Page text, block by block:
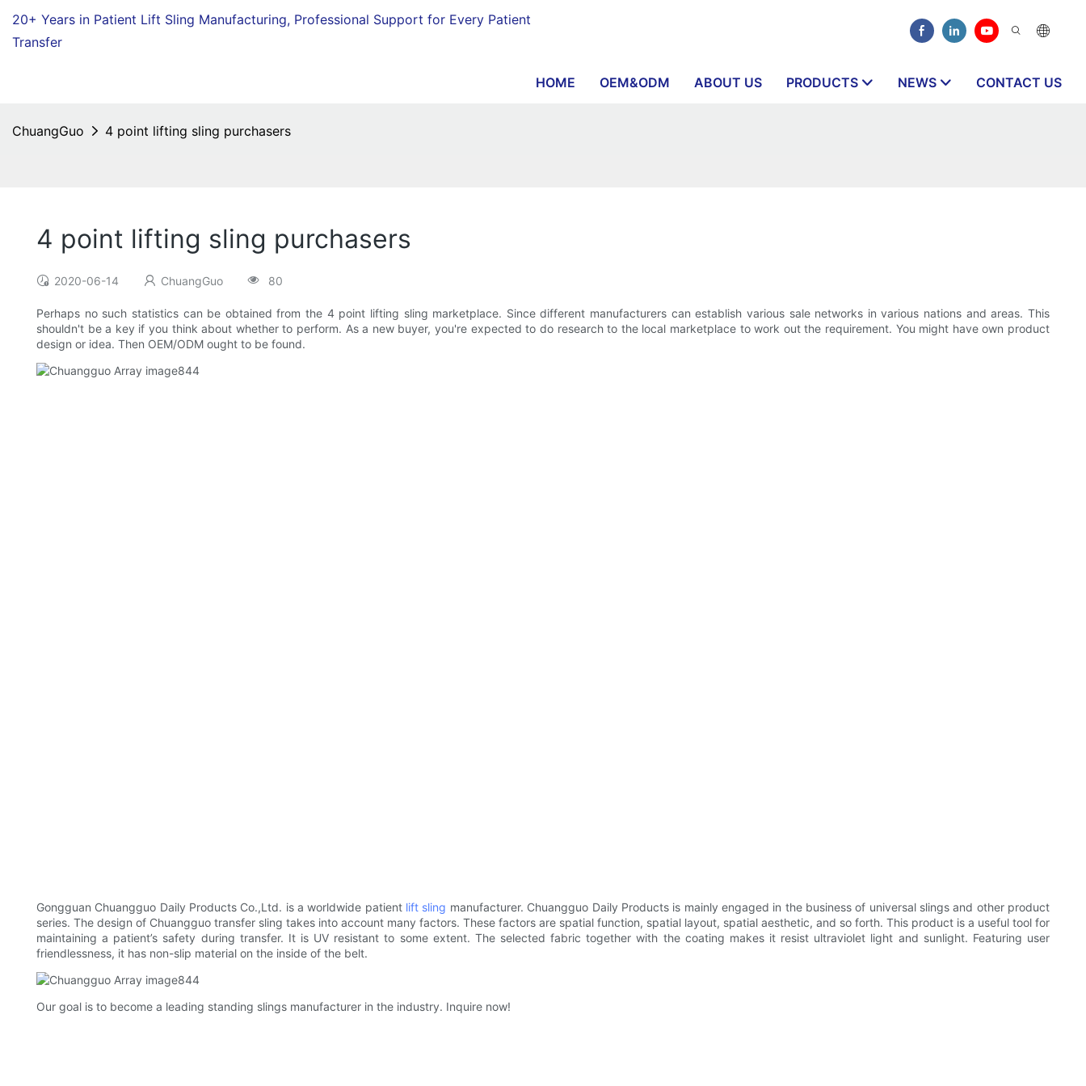
20+ Years in Patient Lift Sling Manufacturing, Professional Support for Every Patient
Transfer
HOME OEM&ODM ABOUT US PRODUCTS NEWS CONTACT US
ChuangGuo 4 point lifting sling purchasers
4 point lifting sling purchasers
2020-06-14 ChuangGuo 80
Perhaps no such statistics can be obtained from the 4 point lifting sling marketplace. Since different manufacturers can establish various sale networks in various nations and areas. This
shouldn't be a key if you think about whether to perform. As a new buyer, you're expected to do research to the local marketplace to work out the requirement. You might have own product
design or idea. Then OEM/ODM ought to be found.
Gongguan Chuangguo Daily Products Co.,Ltd. is a worldwide patient lift sling manufacturer. Chuangguo Daily Products is mainly engaged in the business of universal slings and other product
series. The design of Chuangguo transfer sling takes into account many factors. These factors are spatial function, spatial layout, spatial aesthetic, and so forth. This product is a useful tool for
maintaining a patient’s safety during transfer. It is UV resistant to some extent. The selected fabric together with the coating makes it resist ultraviolet light and sunlight. Featuring user
friendlessness, it has non-slip material on the inside of the belt.
Our goal is to become a leading standing slings manufacturer in the industry. Inquire now!